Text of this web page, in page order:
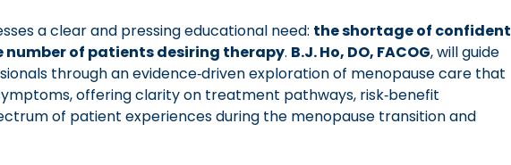
a clear and pressing educational need: the shortage of confident
number of patients desiring therapy. B.J. Ho, DO, FACOG, will guide
through an evidence‑driven exploration of menopause care that
offering clarity on treatment pathways, risk‑benefit
of patient experiences during the menopause transition and